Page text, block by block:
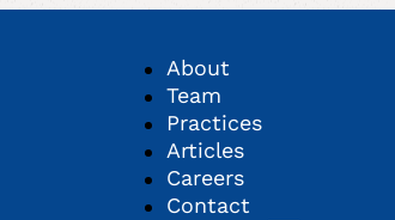
About
Team
Practices
Articles
Careers
Contact